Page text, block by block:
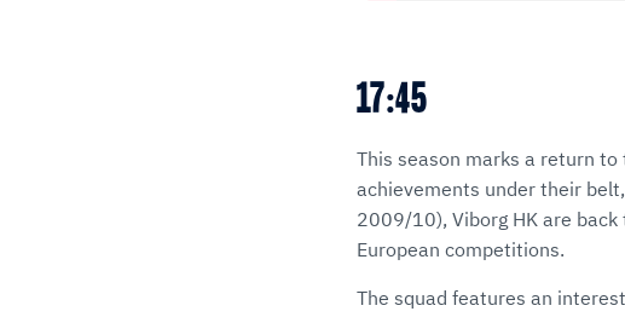
17:45
This season marks a return
achievements under their
2009/10), Viborg HK are
European competitions.
The squad features an